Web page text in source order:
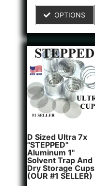
customer
ratings
OPTIONS
D Sized Ultra 7x
"STEPPED"
Aluminum 1"
Solvent Trap And
Dry Storage Cups
(OUR #1 SELLER)